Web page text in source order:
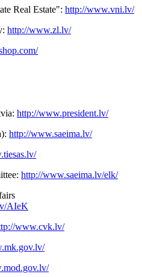
Real Estate": http://www.vni.lv/
http://www.zl.lv/
http://www.president.lv/
http://www.saeima.lv/
http://www.saeima.lv/elk/
AIeK
www.cvk.lv/